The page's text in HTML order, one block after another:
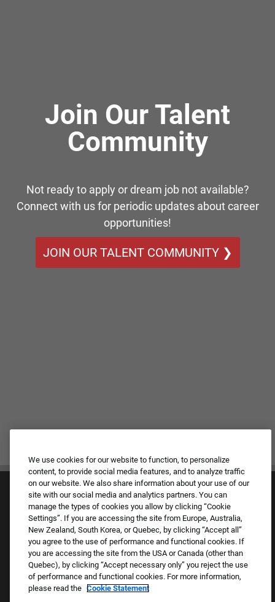
Join Our Talent
Community
Not ready to apply or dream job not available?
Connect with us for periodic updates about career
opportunities!
JOIN OUR TALENT COMMUNITY ❯
Culture & Values
Our Brands
Company
Returning Applicants
We use cookies for our website to function, to personalize
content, to provide social media features, and to analyze traffic
on our website. We also share information about your use of our
site with our social media and analytics partners. You can
manage the types of cookies you allow by clicking “Cookie
Settings”. If you are accessing the site from Europe, Australia,
New Zealand, South Korea, or Quebec, by clicking “Accept all”
you agree to the use of performance and functional cookies. If
you are accessing the site from the USA or Canada (other than
Quebec), by clicking “Accept necessary only” you reject the use
of performance and functional cookies. For more information,
please read the Cookie Statement